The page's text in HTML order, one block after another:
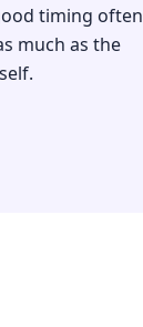
timing often
much as the